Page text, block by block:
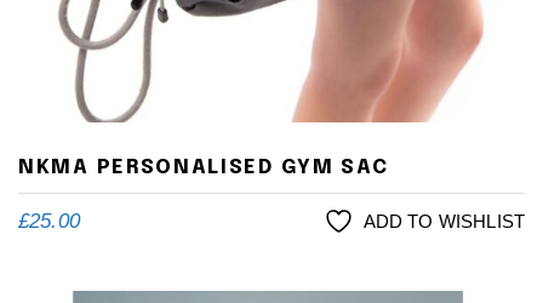
NKMA PERSONALISED GYM SAC
£25.00 ADD TO WISHLIST